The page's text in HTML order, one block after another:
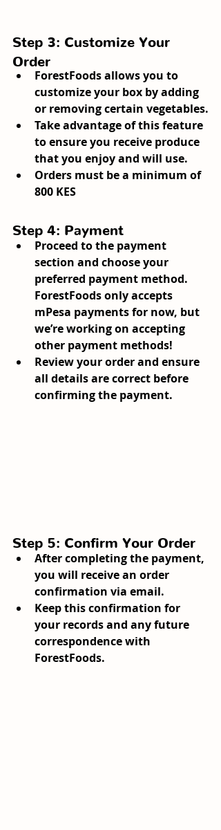
Step 3: Customize Your
Order
ForestFoods allows you to
customize your box by adding
or removing certain vegetables.
Take advantage of this feature
to ensure you receive produce
that you enjoy and will use.
Orders must be a minimum of
800 KES
Step 4: Payment
Proceed to the payment
section and choose your
preferred payment method.
ForestFoods only accepts
mPesa payments for now, but
we’re working on accepting
other payment methods!
Review your order and ensure
all details are correct before
confirming the payment.
Step 5: Confirm Your Order
After completing the payment,
you will receive an order
confirmation via email.
Keep this confirmation for
your records and any future
correspondence with
ForestFoods.